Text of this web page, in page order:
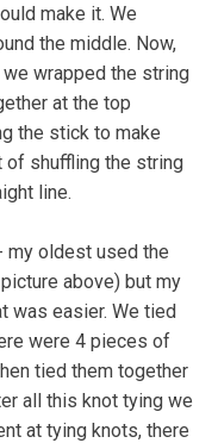
make it. We
the middle. Now,
wrapped the string
at the top
the stick to make
of shuffling the string
line.
my oldest used the
above) but my
was easier. We tied
were 4 pieces of
tied them together
all this knot tying we
at tying knots, there